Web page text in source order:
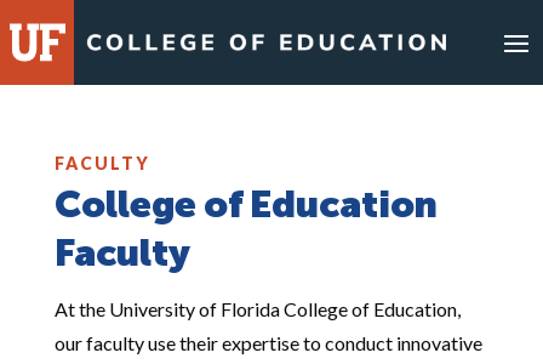
to
content
FACULTY
College of Education
Faculty
At the University of Florida College of Education,
our faculty use their expertise to conduct innovative